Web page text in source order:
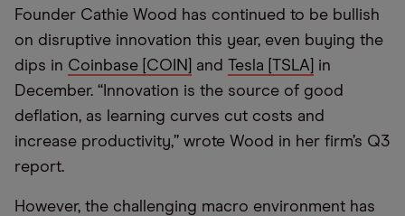
Founder Cathie Wood has continued to be bullish
on disruptive innovation this year, even buying the
dips in Coinbase [COIN] and Tesla [TSLA]
in
December. “Innovation is the source of good
deflation, as learning curves cut costs and
increase productivity,” wrote Wood in her firm’s Q3
report.
However, the challenging macro environment has